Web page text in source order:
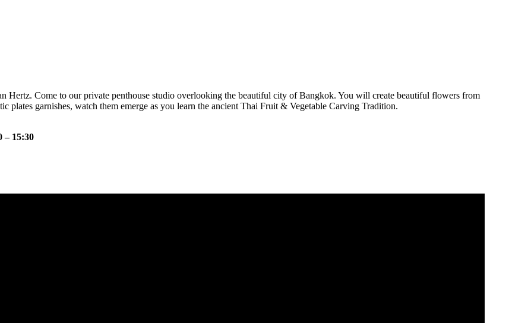
Hertz. Come to our private penthouse studio overlooking the beautiful city of Bangkok. You will create beautiful flowers from
plates garnishes, watch them emerge as you learn the ancient Thai Fruit & Vegetable Carving Tradition.
– 15:30